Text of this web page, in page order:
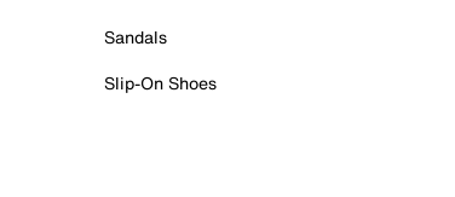
Sandals
Slip-On Shoes